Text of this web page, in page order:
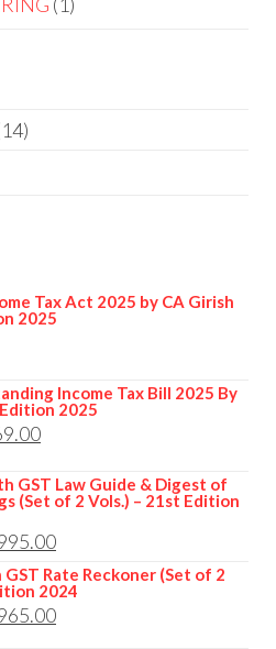
14
Tax Act 2025 by CA Girish
2025
Income Tax Bill 2025 By
2025
GST Law Guide & Digest of
(Set of 2 Vols.) – 21st Edition
Rate Reckoner (Set of 2
2024